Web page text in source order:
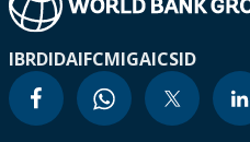
IBRDIDAIFCMIGAICSID